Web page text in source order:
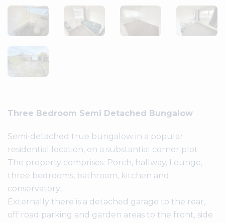
Three Bedroom Semi Detached Bungalow
Semi-detached true bungalow in a popular
residential location, on a substantial corner plot
The property comprises: Porch, hallway, Lounge,
three bedrooms, bathroom, kitchen and
conservatory.
Externally there is a detached garage to the rear,
off road parking and garden areas to the front, side